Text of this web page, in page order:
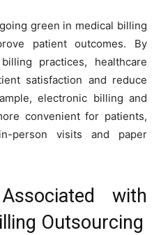
green in medical billing
patient outcomes. By
practices, healthcare
satisfaction and reduce
electronic billing and
convenient for patients,
person visits and paper
with
Outsourcing